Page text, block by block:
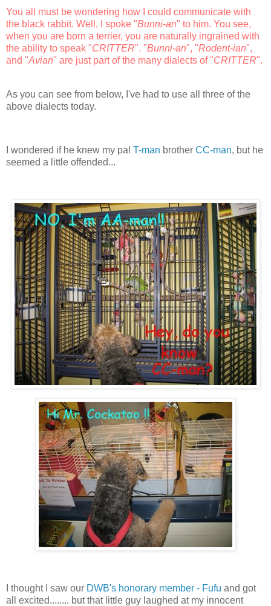
You all must be wondering how I could communicate with
the black rabbit. Well, I spoke "Bunni-an" to him. You see,
when you are born a terrier, you are naturally ingrained with
the ability to speak "CRITTER". "Bunni-an", "Rodent-ian",
and "Avian" are just part of the many dialects of "CRITTER".
As you can see from below, I've had to use all three of the
above dialects today.
I wondered if he knew my pal T-man brother CC-man, but he
seemed a little offended...
I thought I saw our DWB's honorary member - Fufu and got
all excited........ but that little guy laughed at my innocent